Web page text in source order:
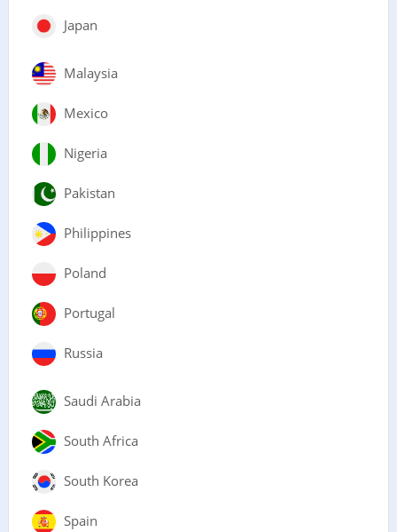
Japan
Malaysia
Mexico
Nigeria
Pakistan
Philippines
Poland
Portugal
Russia
Saudi Arabia
South Africa
South Korea
Spain